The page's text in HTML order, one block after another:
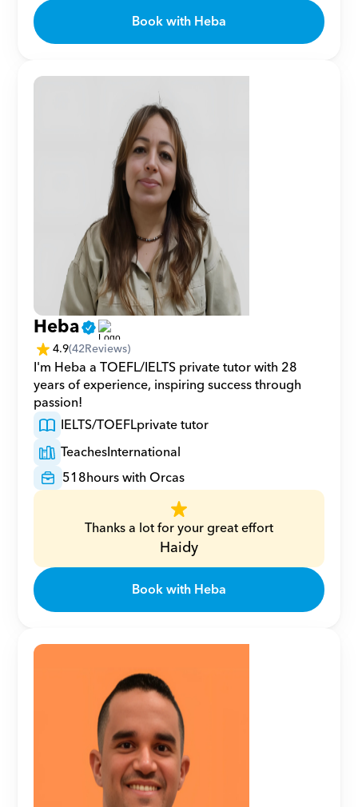
Book with Heba
Heba
4.9(42Reviews)
I'm Heba a TOEFL/IELTS private tutor with 28
years of experience, inspiring success through
passion!
IELTS/TOEFLprivate tutor
TeachesInternational
518hours with Orcas
Thanks a lot for your great effort
Haidy
Book with Heba